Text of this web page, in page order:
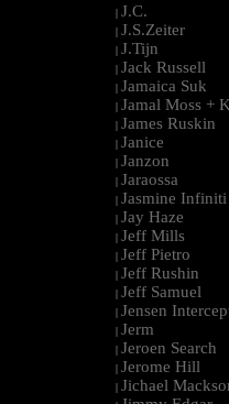
| J.C.
| J.S.Zeiter
| J.Tijn
| Jack Russell
| Jamaica Suk
| Jamal Moss +
| James Ruskin
| Janice
| Janzon
| Jaraossa
| Jasmine Infiniti
| Jay Haze
| Jeff Mills
| Jeff Pietro
| Jeff Rushin
| Jeff Samuel
| Jensen
| Jerm
| Jeroen Search
| Jerome Hill
| Jichael